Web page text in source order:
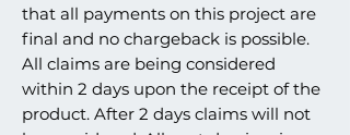
that all payments on this project are
final and no chargeback is possible.
All claims are being considered
within 2 days upon the receipt of the
product. After 2 days claims will not